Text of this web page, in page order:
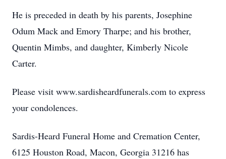
He is preceded in death by his parents, Josephine
Odum Mack and Emory Tharpe; and his brother,
Quentin Mimbs, and daughter, Kimberly Nicole
Carter.
Please visit www.sardisheardfunerals.com to express
your condolences.
Sardis-Heard Funeral Home and Cremation Center,
6125 Houston Road, Macon, Georgia 31216 has